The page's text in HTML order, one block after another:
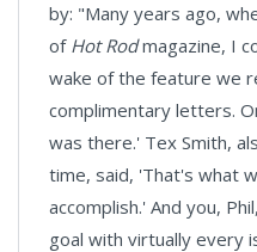
by: "Many years ago,
of Hot Rodmagazine, I
wake of the feature we
complimentary letters.
was there.' Tex Smith,
time, said, 'That's what
accomplish.' And you,
goal with virtually every